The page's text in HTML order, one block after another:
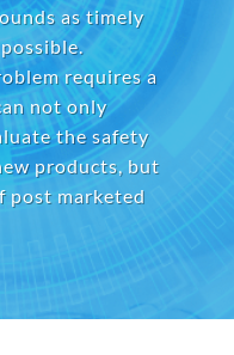
as timely
requires a
not only
the safety
products, but
post marketed